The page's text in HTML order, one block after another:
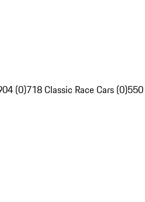
(0)718 Classic Race Cars (0)550